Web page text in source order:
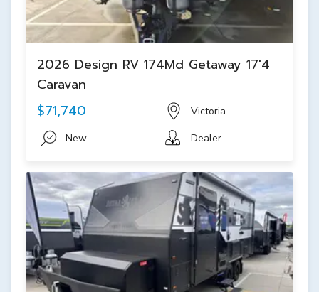
2026 Design RV 174Md Getaway 17'4
Caravan
$71,740
Victoria
New Dealer